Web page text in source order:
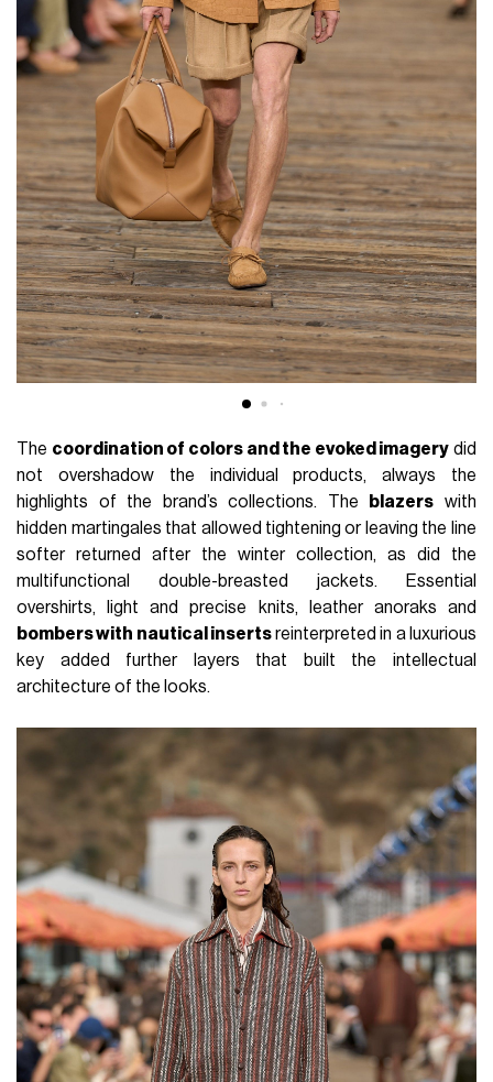
The coordination of colors and the evoked imagery did
not overshadow the individual products, always the
highlights of the brand’s collections. The
blazers with
hidden martingales that allowed tightening or leaving the line
softer returned after the winter collection, as did the
multifunctional double-breasted jackets. Essential
overshirts, light and precise knits, leather anoraks and
bombers with nautical insertsreinterpreted in a luxurious
key added further layers that built the intellectual
architecture of the looks.